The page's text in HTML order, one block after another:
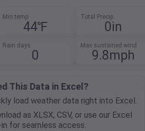
Min temp
44℉
Total Precip
0in
Rain days
0
Max sustained wind
9.8mph
This Data in Excel?
load weather data right into Excel.
as XLSX, CSV, or use our Excel
for seamless access.